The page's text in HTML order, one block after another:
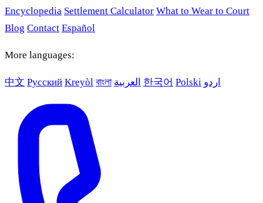
Encyclopedia Settlement Calculator What to Wear to Court
Blog Contact Español
More languages:
中文 Русский Kreyòl বাংলা العربية 한국어 Polski اردو